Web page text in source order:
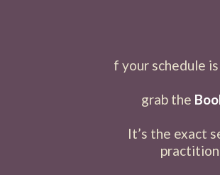
f your schedule
grab the
It’s the exact